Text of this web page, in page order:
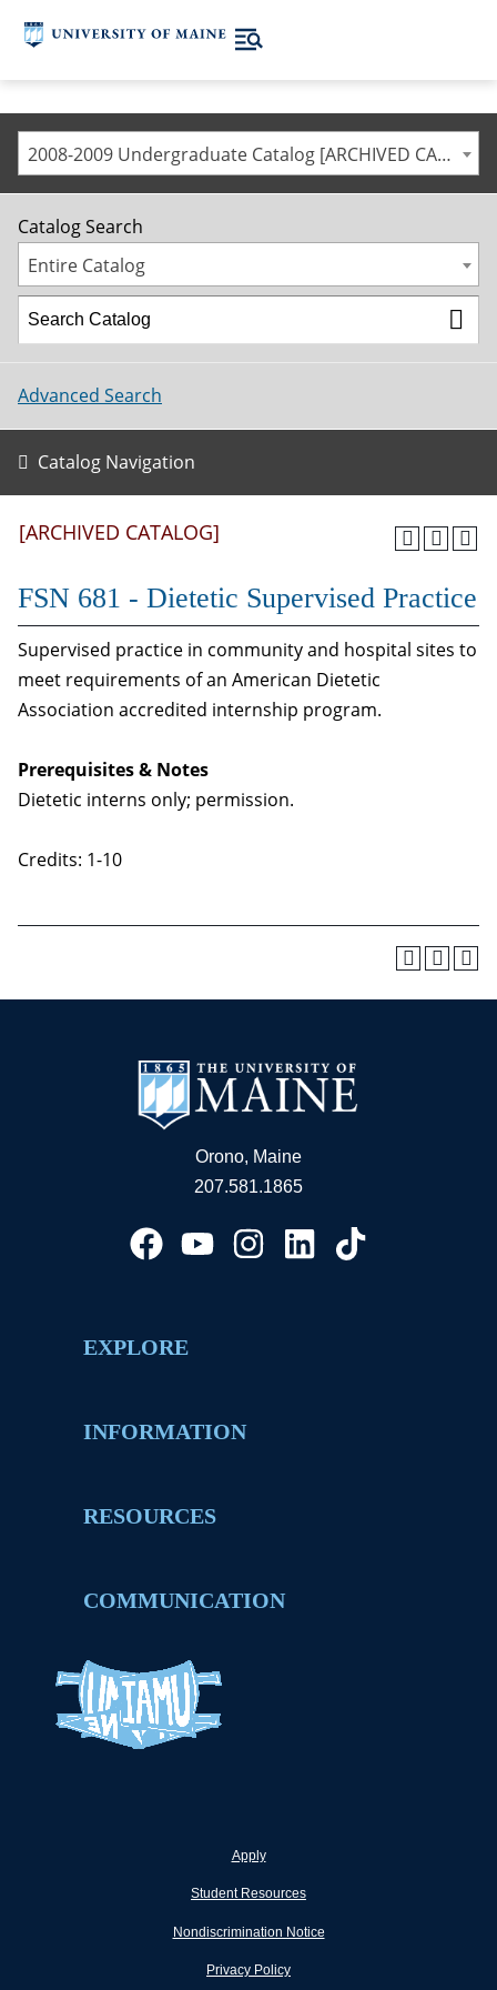
2008-2009 Undergraduate Catalog [ARCHIVED CATALOG]
Catalog Search
Entire Catalog
Advanced Search
Catalog Navigation
[ARCHIVED CATALOG]
FSN 681 - Dietetic Supervised Practice
Supervised practice in community and hospital sites to
meet requirements of an American Dietetic
Association accredited internship program.
Prerequisites & Notes
Dietetic interns only; permission.
Credits: 1-10
Orono, Maine
207.581.1865
EXPLORE
INFORMATION
RESOURCES
COMMUNICATION
Apply
Student Resources
Nondiscrimination Notice
Privacy Policy